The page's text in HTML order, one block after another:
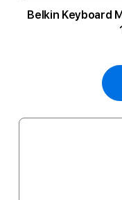
Belkin Keyboard